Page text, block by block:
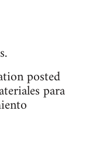
posted
para